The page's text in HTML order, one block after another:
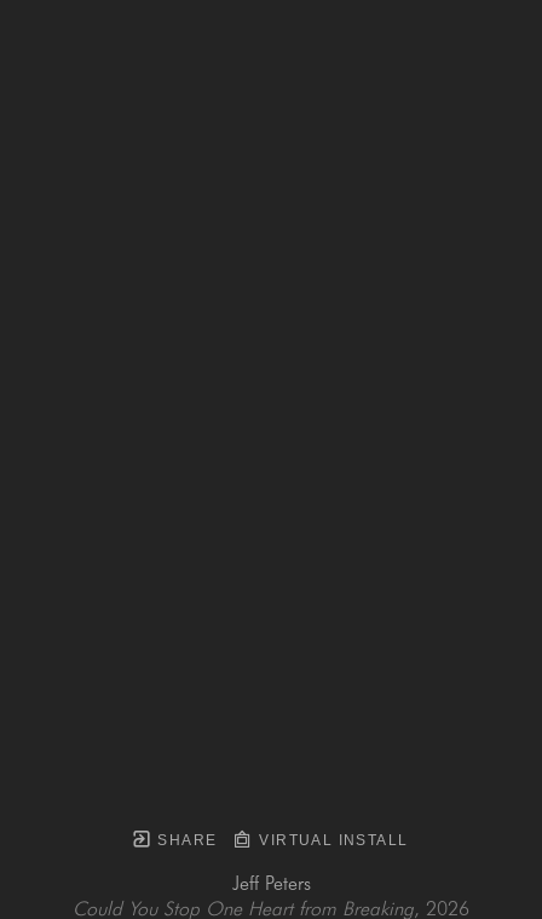
SHARE VIRTUAL INSTALL
Jeff Peters
Could You Stop One Heart from Breaking, 2026